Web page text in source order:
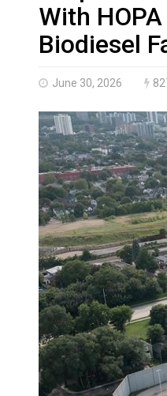
Haldimand County
With
Biodiesel
June 30, 2026